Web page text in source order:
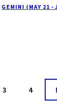
IN
GEMINI (MAY 21 -
Go
3
Go
4